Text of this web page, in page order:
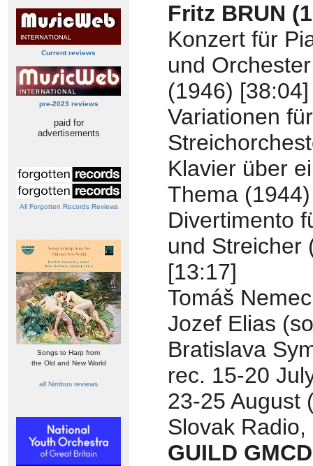
Current reviews
pre-2023 reviews
paid for
advertisements
All Forgotten Records Reviews
Songs to Harp from
the Old and New World
all Nimbus reviews
Fritz BRUN
Konzert für
und
(1946) [38:04]
Variationen für
Klavier über
Thema
Divertimento
und Streicher
[13:17]
Tomáš
Jozef Elias
Bratislava
rec. 15-20
23-25 August
Slovak
GUILD